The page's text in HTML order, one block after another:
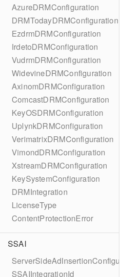
AzureDRMConfiguration
DRMTodayDRMConfiguration
EzdrmDRMConfiguration
IrdetoDRMConfiguration
VudrmDRMConfiguration
WidevineDRMConfiguration
AxinomDRMConfiguration
ComcastDRMConfiguration
KeyOSDRMConfiguration
UplynkDRMConfiguration
VerimatrixDRMConfiguration
VimondDRMConfiguration
XstreamDRMConfiguration
KeySystemConfiguration
DRMIntegration
LicenseType
ContentProtectionError
SSAI
ServerSideAdInsertionConfiguration
SSAIIntegrationId